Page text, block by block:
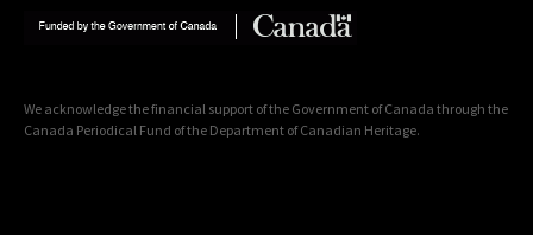
We acknowledge the financial support of the Government of Canada through the
Canada Periodical Fund of the Department of Canadian Heritage.